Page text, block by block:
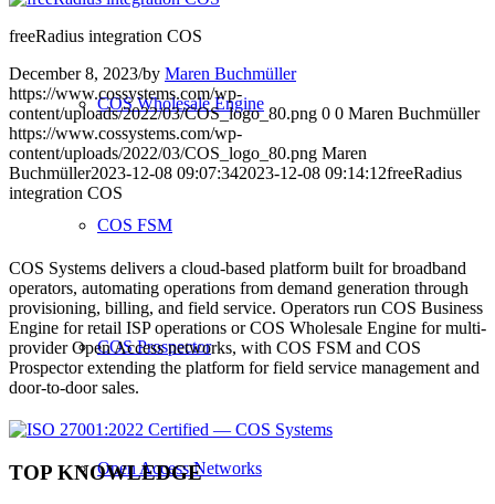
COS Wholesale Engine
COS FSM
COS Prospector
Open Access Networks
freeRadius integration COS
December 8, 2023/by Maren Buchmüller
https://www.cossystems.com/wp-
content/uploads/2022/03/COS_logo_80.png 0 0 Maren Buchmüller
https://www.cossystems.com/wp-
content/uploads/2022/03/COS_logo_80.png Maren
Buchmüller2023-12-08 09:07:342023-12-08 09:14:12freeRadius
integration COS
COS Systems delivers a cloud-based platform built for broadband
operators, automating operations from demand generation through
provisioning, billing, and field service. Operators run COS Business
Engine for retail ISP operations or COS Wholesale Engine for multi-
provider Open Access networks, with COS FSM and COS
Prospector extending the platform for field service management and
door-to-door sales.
TOP KNOWLEDGE